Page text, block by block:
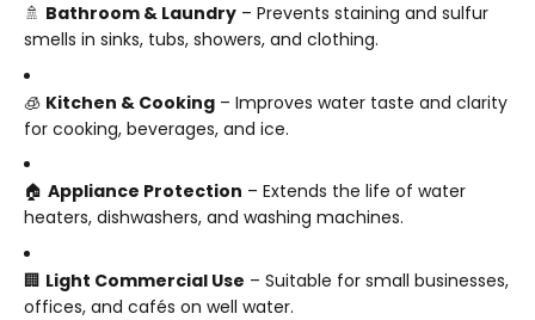
🚿 Bathroom & Laundry – Prevents staining and sulfur
smells in sinks, tubs, showers, and clothing.
🧊 Kitchen & Cooking – Improves water taste and clarity
for cooking, beverages, and ice.
🏠 Appliance Protection – Extends the life of water
heaters, dishwashers, and washing machines.
🏢 Light Commercial Use – Suitable for small businesses,
offices, and cafés on well water.